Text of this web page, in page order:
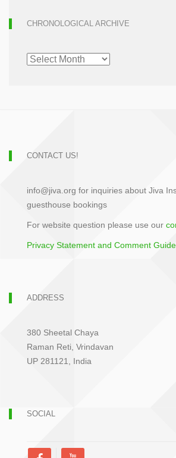
CHRONOLOGICAL ARCHIVE
CHRONOLOGICAL
ARCHIVE
CONTACT US!
info@jiva.org for inquiries about Jiva
guesthouse bookings
For website question please use our
Privacy Statement and Comment
ADDRESS
380 Sheetal Chaya
Raman Reti, Vrindavan
UP 281121, India
SOCIAL